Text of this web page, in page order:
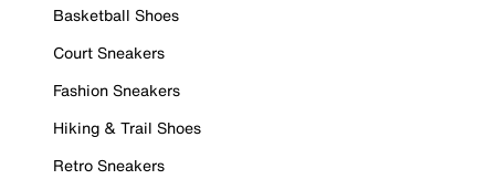
Basketball Shoes
Court Sneakers
Fashion Sneakers
Hiking & Trail Shoes
Retro Sneakers